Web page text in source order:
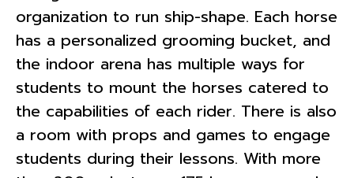
organization to run ship-shape. Each horse
has a personalized grooming bucket, and
the indoor arena has multiple ways for
students to mount the horses catered to
the capabilities of each rider. There is also
a room with props and games to engage
students during their lessons. With more